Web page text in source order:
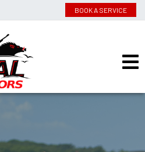
BOOK A SERVICE